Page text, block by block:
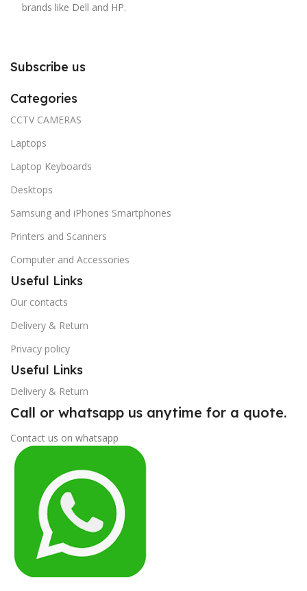
brands like Dell and HP.
Subscribe us
Categories
CCTV CAMERAS
Laptops
Laptop Keyboards
Desktops
Samsung and iPhones Smartphones
Printers and Scanners
Computer and Accessories
Useful Links
Our contacts
Delivery & Return
Privacy policy
Useful Links
Delivery & Return
Call or whatsapp us anytime for a quote.
Contact us on whatsapp